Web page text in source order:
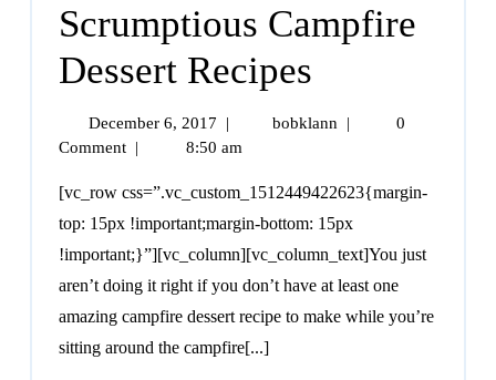
Scrumptious Campfire
Dessert Recipes
December 6, 2017 | bobklann |
0
Comment | 8:50 am
[vc_row css=”.vc_custom_1512449422623{margin-
top: 15px !important;margin-bottom: 15px
!important;}”][vc_column][vc_column_text]You just
aren’t doing it right if you don’t have at least one
amazing campfire dessert recipe to make while you’re
sitting around the campfire[...]